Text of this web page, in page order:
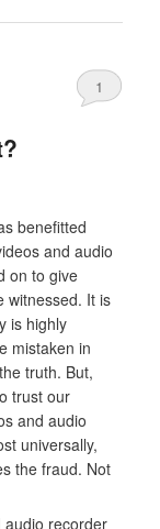
1
benefitted
and audio
on to give
witnessed. It is
is highly
mistaken in
truth. But,
trust our
and audio
universally,
the fraud. Not
audio recorder